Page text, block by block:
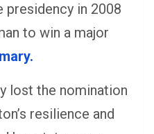
in 2008
to win a major
lost the nomination
resilience and